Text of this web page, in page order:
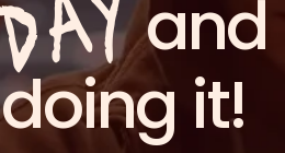
and
it!